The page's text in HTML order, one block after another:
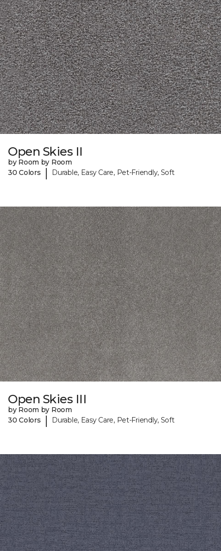
Open Skies II
by Room by Room
30 Colors
| Durable, Easy Care, Pet-Friendly, Soft
Open Skies III
by Room by Room
30 Colors
| Durable, Easy Care, Pet-Friendly, Soft